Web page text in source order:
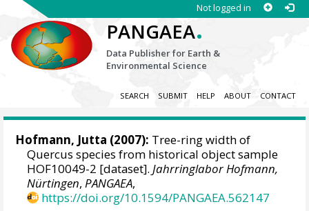
Not logged in
PANGAEA.
Data Publisher for Earth &
Environmental Science
SEARCH SUBMIT HELP ABOUT CONTACT
Hofmann, Jutta (2007): Tree-ring width of
Quercus species from historical object sample
HOF10049-2 [dataset].Jahrringlabor Hofmann,
Nürtingen,PANGAEA,
https://doi.org/10.1594/PANGAEA.562147